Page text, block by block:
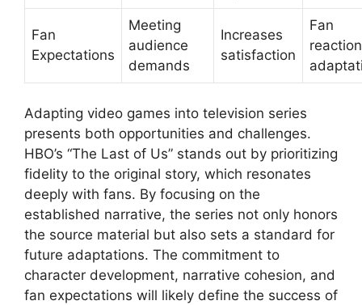
Fan
Expectations
Meeting
audience
demands
Increases
satisfaction
Fan
Adapting video games into television series
presents both opportunities and challenges.
HBO’s “The Last of Us” stands out by prioritizing
fidelity to the original story, which resonates
deeply with fans. By focusing on the
established narrative, the series not only honors
the source material but also sets a standard for
future adaptations. The commitment to
character development, narrative cohesion, and
fan expectations will likely define the success of